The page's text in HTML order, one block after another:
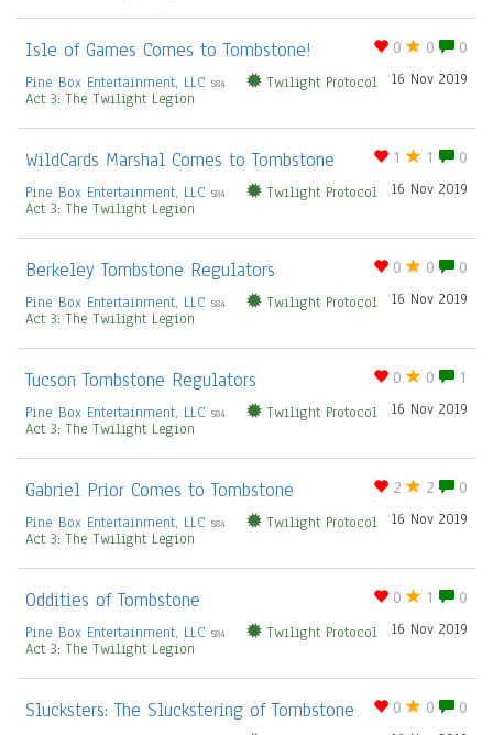
0 0 0
Isle of Games Comes to Tombstone!
16 Nov 2019
Pine Box Entertainment, LLC 584
Twilight Protocol
Act 3: The Twilight Legion
1 1 0
WildCards Marshal Comes to Tombstone
16 Nov 2019
Pine Box Entertainment, LLC 584
Twilight Protocol
Act 3: The Twilight Legion
0 0 0
Berkeley Tombstone Regulators
16 Nov 2019
Pine Box Entertainment, LLC 584
Twilight Protocol
Act 3: The Twilight Legion
0 0 1
Tucson Tombstone Regulators
16 Nov 2019
Pine Box Entertainment, LLC 584
Twilight Protocol
Act 3: The Twilight Legion
2 2 0
Gabriel Prior Comes to Tombstone
16 Nov 2019
Pine Box Entertainment, LLC 584
Twilight Protocol
Act 3: The Twilight Legion
0 1 0
Oddities of Tombstone
16 Nov 2019
Pine Box Entertainment, LLC 584
Twilight Protocol
Act 3: The Twilight Legion
0 0 0
Slucksters: The Sluckstering of Tombstone